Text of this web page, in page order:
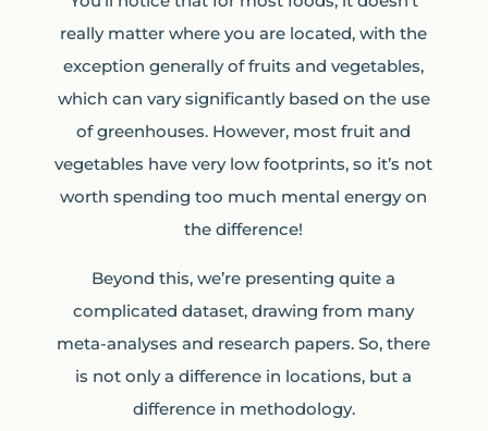
really matter where you are located, with the
exception generally of fruits and vegetables,
which can vary significantly based on the use
of greenhouses. However, most fruit and
vegetables have very low footprints, so it’s not
worth spending too much mental energy on
the difference!
Beyond this, we’re presenting quite a
complicated dataset, drawing from many
meta-analyses and research papers. So, there
is not only a difference in locations, but a
difference in methodology.